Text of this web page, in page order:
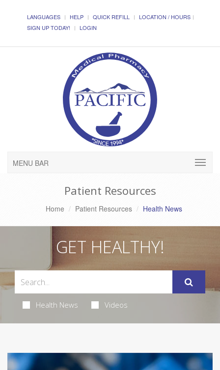
LANGUAGES HELP QUICK REFILL
LOCATION / HOURS
SIGN UP TODAY!
LOGIN
MENU BAR
Patient Resources
Home Patient Resources Health News
GET HEALTHY!
Health News Videos